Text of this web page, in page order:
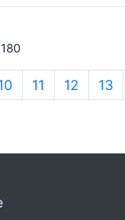
11 12 13